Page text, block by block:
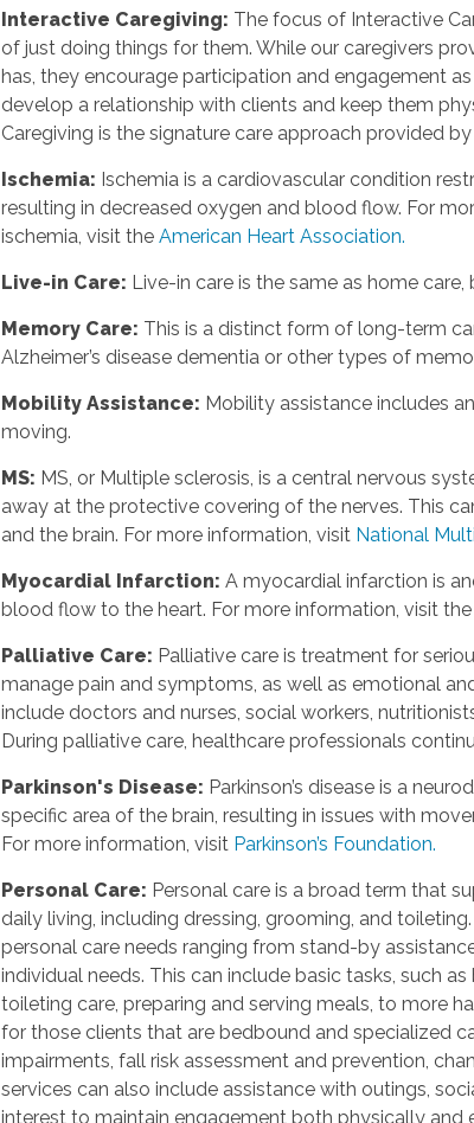
Interactive Caregiving: The focus of Interactive
of just doing things for them. While our caregivers
has, they encourage participation and engagement
develop a relationship with clients and keep them
Caregiving is the signature care approach provided
Ischemia: Ischemia is a cardiovascular condition
resulting in decreased oxygen and blood flow. For
ischemia, visit theAmerican Heart Association.
Live-in Care: Live-in care is the same as home
Memory Care: This is a distinct form of long-term
Alzheimer’s disease dementia or other types of
Mobility Assistance: Mobility assistance includes
moving.
MS: MS, or Multiple sclerosis, is a central nervous
away at the protective covering of the nerves. This
and the brain. For more information, visit National
Myocardial Infarction:A myocardial infarction is
blood flow to the heart. For more information, visit
Palliative Care: Palliative care is treatment for
manage pain and symptoms, as well as emotional
include doctors and nurses, social workers,
During palliative care, healthcare professionals
Parkinson's Disease: Parkinson’s disease is a
specific area of the brain, resulting in issues with
For more information, visit Parkinson’s Foundation.
Personal Care: Personal care is a broad term that
daily living, including dressing, grooming, and
personal care needs ranging from stand-by
individual needs. This can include basic tasks, such
toileting care, preparing and serving meals, to more
for those clients that are bedbound and specialized
impairments, fall risk assessment and prevention,
services can also include assistance with outings,
interest to maintain engagement both physically and